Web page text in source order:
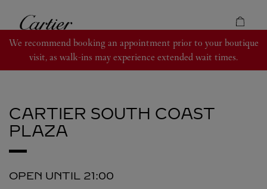
Cartier
We recommend booking an appointment prior to your boutique
visit, as walk-ins may experience extended wait times.
CARTIER SOUTH COAST
PLAZA
OPEN UNTIL 21:00